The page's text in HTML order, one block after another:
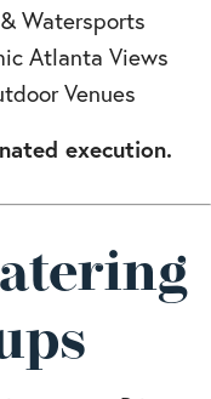
Watersports
Atlanta Views
Venues
execution.